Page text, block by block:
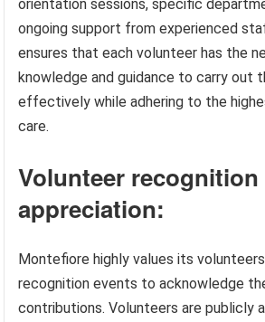
orientation sessions, specific
ongoing support from experienced
ensures that each volunteer has the
knowledge and guidance to carry out
effectively while adhering to the
care.
Volunteer recognition
appreciation:
Montefiore highly values its
recognition events to acknowledge
contributions. Volunteers are publicly